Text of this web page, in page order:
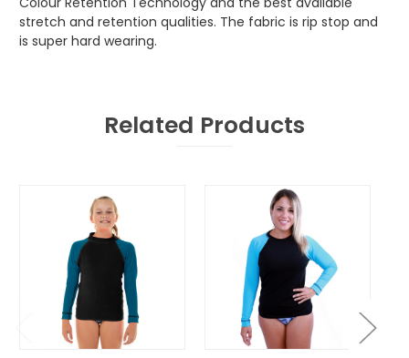
stretch and retention qualities. The fabric is rip stop and
is super hard wearing.
Related Products